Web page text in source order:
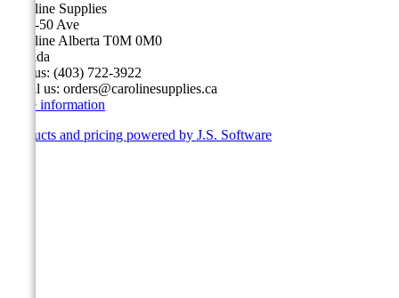
Caroline Supplies
5116-50 Ave
Caroline Alberta T0M 0M0
Canada
Call us: (403) 722-3922
Email us: orders@carolinesupplies.ca
Store information
Products and pricing powered by J.S. Software